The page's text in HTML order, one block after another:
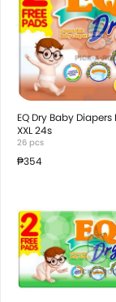
EQ Dry Baby
XXL 24s
26 pcs
₱354